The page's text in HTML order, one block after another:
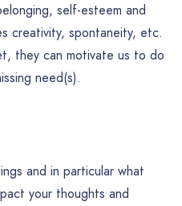
self-esteem and
creativity, spontaneity, etc.
they can motivate us to do
need(s).
and in particular what
your thoughts and